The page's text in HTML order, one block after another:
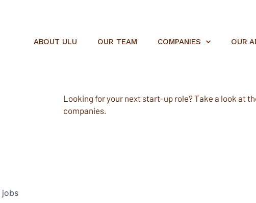
ABOUT ULU OUR TEAM COMPANIES OUR
Looking for your next start-up role? Take a look at
companies.
jobs